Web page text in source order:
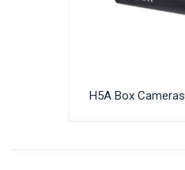
H5A Box Cameras